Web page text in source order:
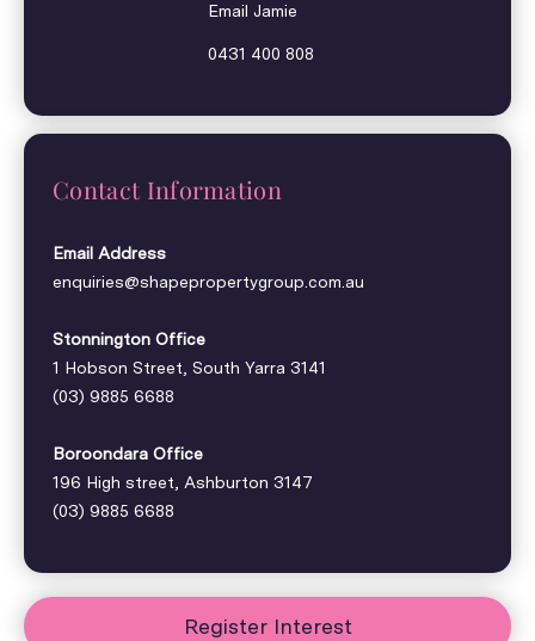
Email Jamie
0431 400 808
Contact Information
Email Address
enquiries@shapepropertygroup.com.au
Stonnington Office
1 Hobson Street, South Yarra 3141
(03) 9885 6688
Boroondara Office
196 High street, Ashburton 3147
(03) 9885 6688
Register Interest